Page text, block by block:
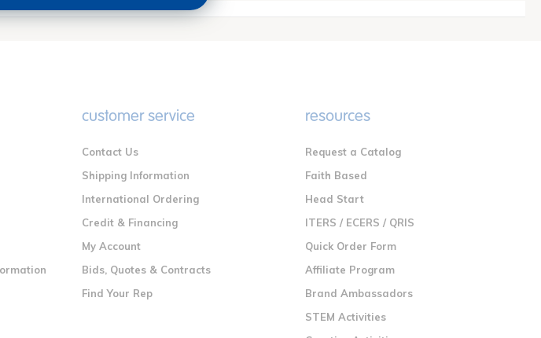
customer service
Contact Us
Shipping Information
International Ordering
Credit & Financing
My Account
Bids, Quotes & Contracts
Find Your Rep
resources
Request a Catalog
Faith Based
Head Start
ITERS / ECERS / QRIS
Quick Order Form
Affiliate Program
Brand Ambassadors
STEM Activities